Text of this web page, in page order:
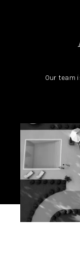
Our team